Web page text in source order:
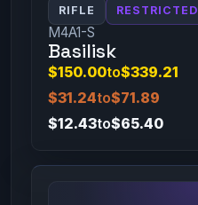
RIFLE RESTRICTED
M4A1-S
Basilisk
$150.00to$339.21
$31.24to$71.89
$12.43to$65.40